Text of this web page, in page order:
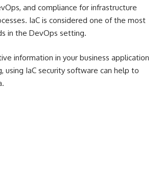
and compliance for infrastructure
IaC is considered one of the most
in the DevOps setting.
information in your business application
using IaC security software can help to